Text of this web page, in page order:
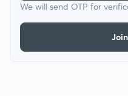
We will send OTP for